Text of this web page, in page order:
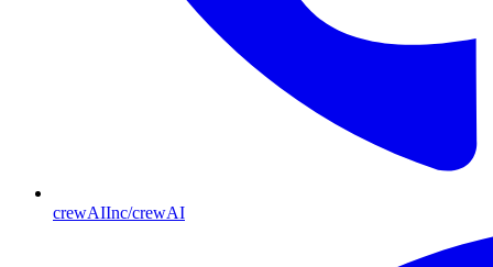
crewAIInc/crewAI